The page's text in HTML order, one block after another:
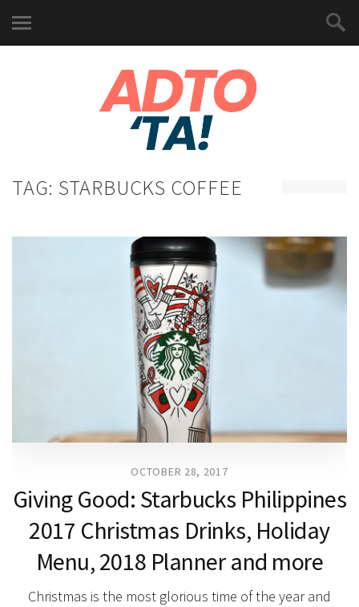
TAG: STARBUCKS COFFEE
OCTOBER 28, 2017
Giving Good: Starbucks Philippines
2017 Christmas Drinks, Holiday
Menu, 2018 Planner and more
Christmas is the most glorious time of the year and